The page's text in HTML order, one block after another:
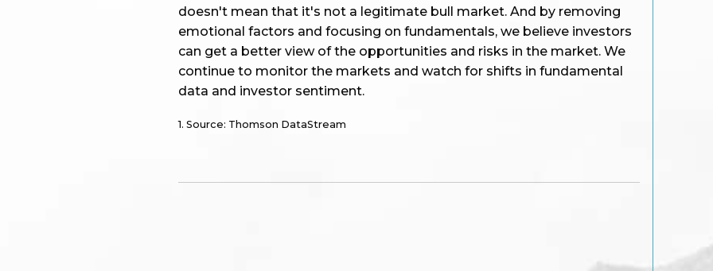
doesn't mean that it's not a legitimate bull market. And by removing
emotional factors and focusing on fundamentals, we believe investors
can get a better view of the opportunities and risks in the market. We
continue to monitor the markets and watch for shifts in fundamental
data and investor sentiment.
1. Source: Thomson DataStream